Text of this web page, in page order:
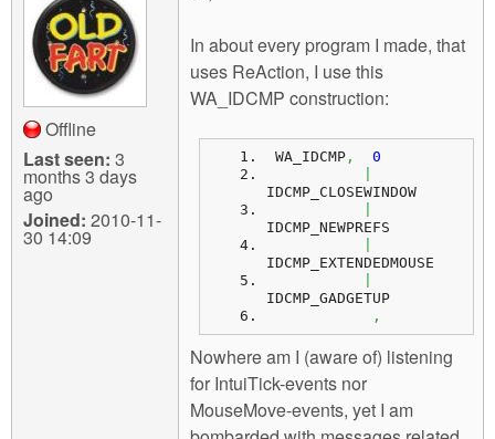
n
g
m
About us
Contact us
Login
Offline
Last seen: 3
months 3 days
ago
Joined: 2010-11-
30 14:09
In about every program I made, that
uses ReAction, I use this
WA_IDCMP construction:
WA_IDCMP ,
0
IDCMP_CLOSEWINDOW
IDCMP_NEWPREFS
IDCMP_EXTENDEDMOUSE
IDCMP_GADGETUP
,
Nowhere am I (aware of) listening
for IntuiTick-events nor
MouseMove-events, yet I am